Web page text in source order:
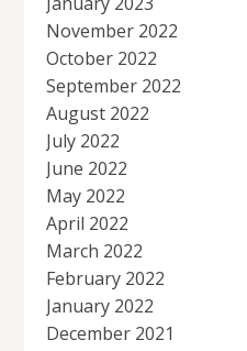
November 2022
October 2022
September 2022
August 2022
July 2022
June 2022
May 2022
April 2022
March 2022
February 2022
January 2022
December 2021